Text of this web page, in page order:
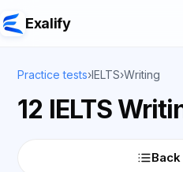
Exalify
Practice tests›IELTS›Writing
12 IELTS